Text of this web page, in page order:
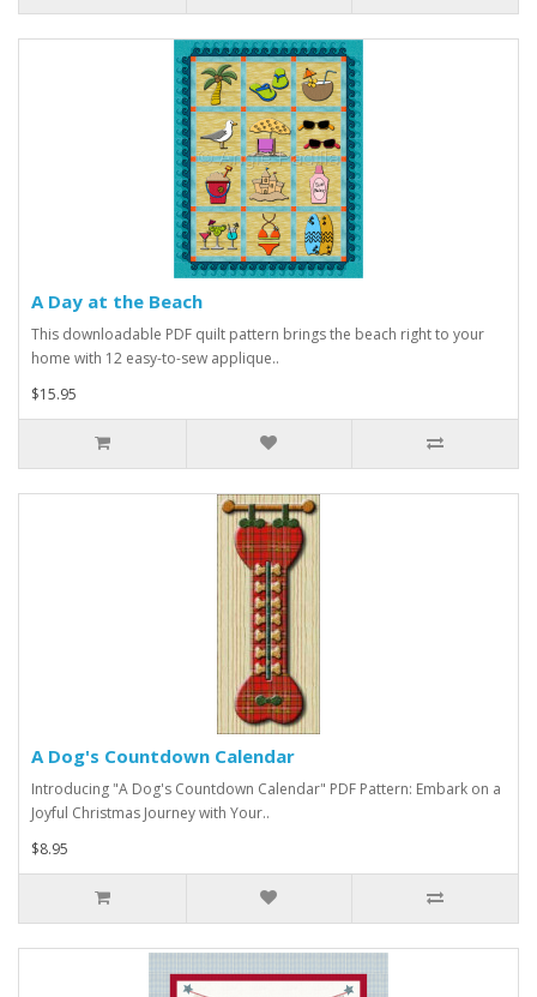
A Day at the Beach
This downloadable PDF quilt pattern brings the beach right to your
home with 12 easy-to-sew applique..
$15.95
A Dog's Countdown Calendar
Introducing "A Dog's Countdown Calendar" PDF Pattern: Embark on a
Joyful Christmas Journey with Your..
$8.95